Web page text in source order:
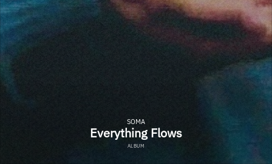
SOMA
Everything Flows
ALBUM